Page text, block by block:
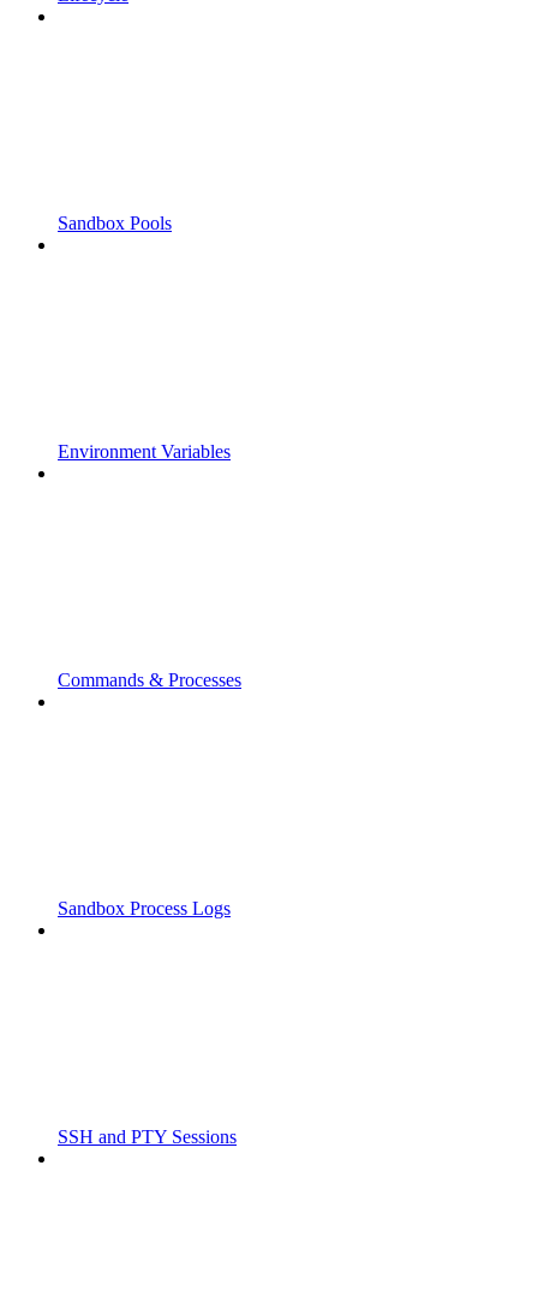
Sandbox Pools
Environment Variables
Commands & Processes
Sandbox Process Logs
SSH and PTY Sessions